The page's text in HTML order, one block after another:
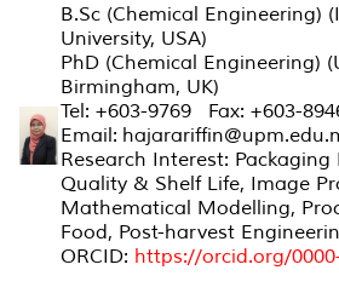
B.Sc (Chemical Engineering)
University, USA)
PhD (Chemical Engineering)
Birmingham, UK)
Tel: +603-9769 Fax: +603-
Email:
Research Interest: Packaging
Quality & Shelf Life, Image
Mathematical Modelling,
Food, Post-harvest
ORCID: https://orcid.org/